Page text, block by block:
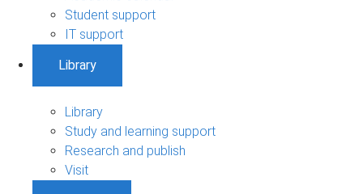
Student support
IT support
Library
Library
Study and learning support
Research and publish
Visit